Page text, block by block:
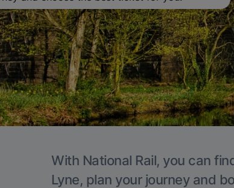
With National Rail, you can
Lyne, plan your journey and